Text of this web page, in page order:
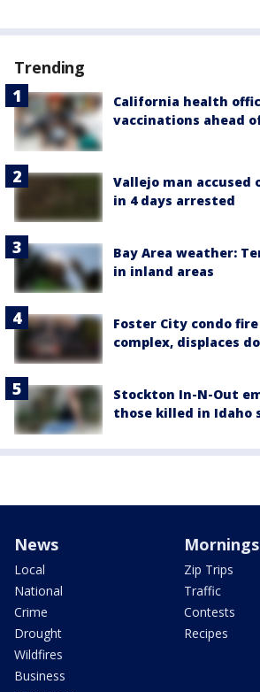
Trending
California health
vaccinations ahead
Vallejo man accused
in 4 days arrested
Bay Area weather:
in inland areas
Foster City condo
complex, displaces
Stockton In-N-Out
those killed in Idaho
News
Local
National
Crime
Drought
Wildfires
Business
Mornings
Zip Trips
Traffic
Contests
Recipes